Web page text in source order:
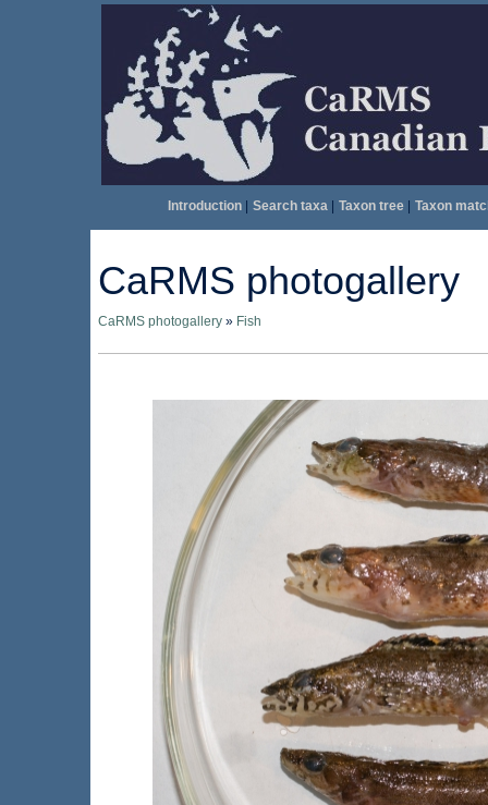
Introduction| Search taxa| Taxon tree| Taxon
CaRMS photogallery
CaRMS photogallery » Fish